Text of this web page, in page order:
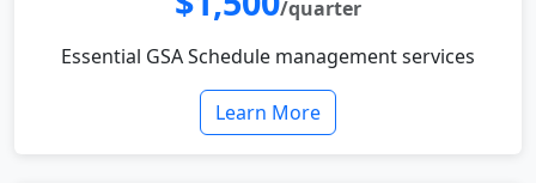
/quarter
Essential GSA Schedule management services
Learn More